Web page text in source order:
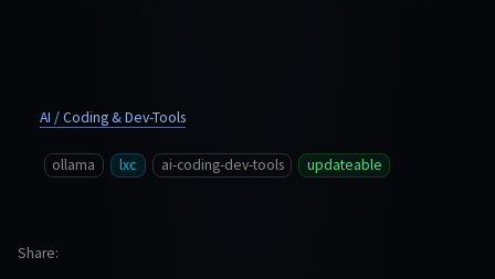
AI / Coding & Dev-Tools
ollama lxc ai-coding-dev-tools updateable
Share